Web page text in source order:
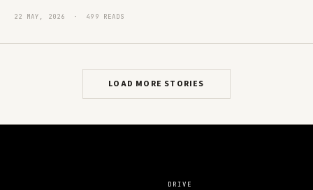
22 MAY, 2026 · 499 READS
LOAD MORE STORIES
DRIVE